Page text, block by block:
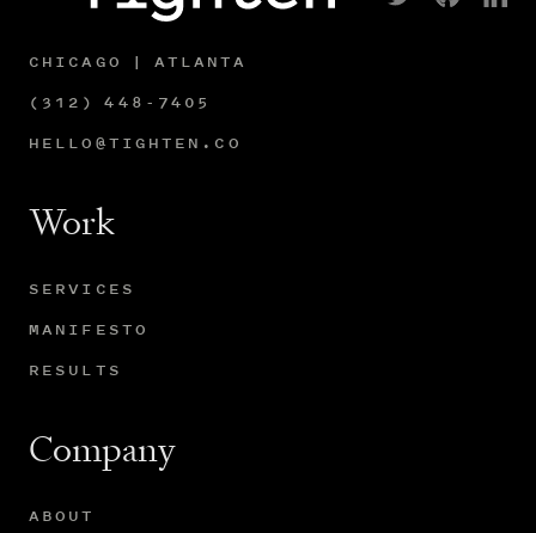
CHICAGO | ATLANTA
(312) 448-7405
HELLO@TIGHTEN.CO
Work
SERVICES
MANIFESTO
RESULTS
Company
ABOUT